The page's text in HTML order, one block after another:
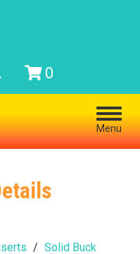
0
Menu
Solid Buck